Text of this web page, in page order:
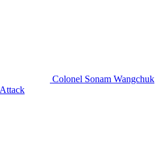
Colonel Sonam Wangchuk